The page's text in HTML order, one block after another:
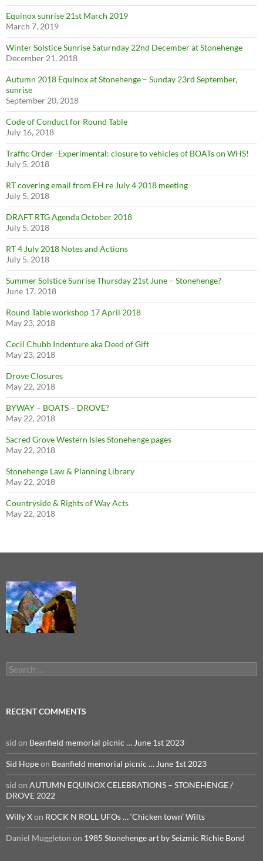
Equinox sunrise 21st March 2019
March 7, 2019
Winter Solstice Sunrise Saturnday 22nd December at Stonehenge
December 21, 2018
Autumn 2018 Equinox at Stonehenge – Sunday 23rd September,
sunrise
September 20, 2018
Code of Conduct for Round Table
July 16, 2018
Traffic Order -Experimental: closure to vehicles of BOATs on WHS!
July 5, 2018
RT covering email from EH re July 4 2018 meeting
July 5, 2018
DRAFT RTG Agenda October 2018
July 5, 2018
RT 4 July 2018 Notes and Actions
July 5, 2018
Summer Solstice Sunrise Thursday 21st June – Stonehenge?
June 17, 2018
Round Table workshop 17 April 2018
May 23, 2018
Cecil Chubb Indenture aka Deed of Gift
May 23, 2018
Drove Closures
May 22, 2018
BYWAY – BOATS – DROVE?
May 22, 2018
Sacred Grove Western Isles Stonehenge pages
May 22, 2018
Stonehenge Law & Planning Library
May 22, 2018
Countryside & Rights of Way Acts
May 22, 2018
Search
for:
RECENT COMMENTS
sid on Beanfield memorial picnic … June 1st 2023
Sid Hopeon Beanfield memorial picnic … June 1st 2023
sid on AUTUMN EQUINOX CELEBRATIONS – STONEHENGE /
DROVE 2022
Willy Xon ROCK N ROLL UFOs … ‘Chicken town’ Wilts
Daniel Muggleton on 1985 Stonehenge art by Seizmic Richie Bond